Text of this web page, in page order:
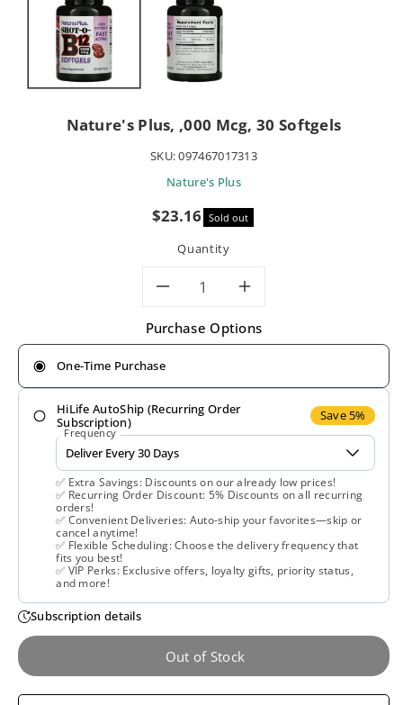
Nature's Plus, ,000 Mcg, 30 Softgels
SKU:097467017313
Nature's Plus
Sale
$23.16 Sold out
Quantity
Decrease
quantity
for
Nature&#39;s
Plus,
,000
mcg,
30
Softgels
Increase
quantity
for
,000
mcg,
30
Softgels
Purchase Options
One-Time Purchase
HiLife AutoShip (Recurring Order
Subscription)
Save 5%
Frequency
✅ Extra Savings: Discounts on our already low prices!
✅ Recurring Order Discount: 5% Discounts on all recurring
orders!
✅ Convenient Deliveries: Auto-ship your favorites—skip or
cancel anytime!
✅ Flexible Scheduling: Choose the delivery frequency that
fits you best!
✅ VIP Perks: Exclusive offers, loyalty gifts, priority status,
and more!
Subscription details
Out of Stock